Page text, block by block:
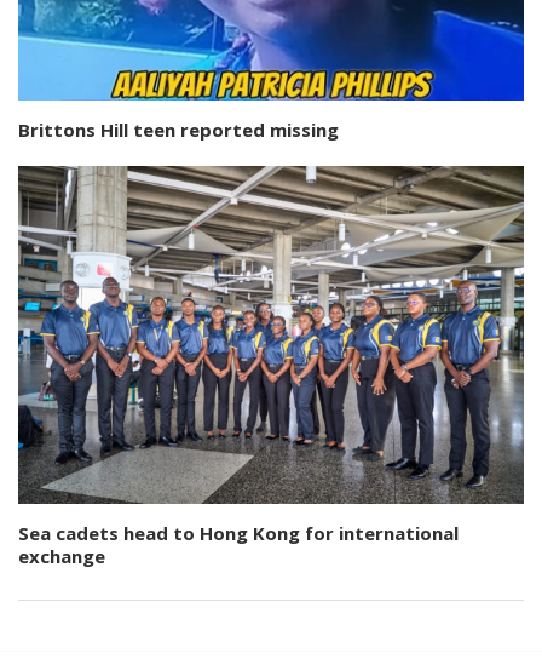
Brittons Hill teen reported missing
Sea cadets head to Hong Kong for international
exchange